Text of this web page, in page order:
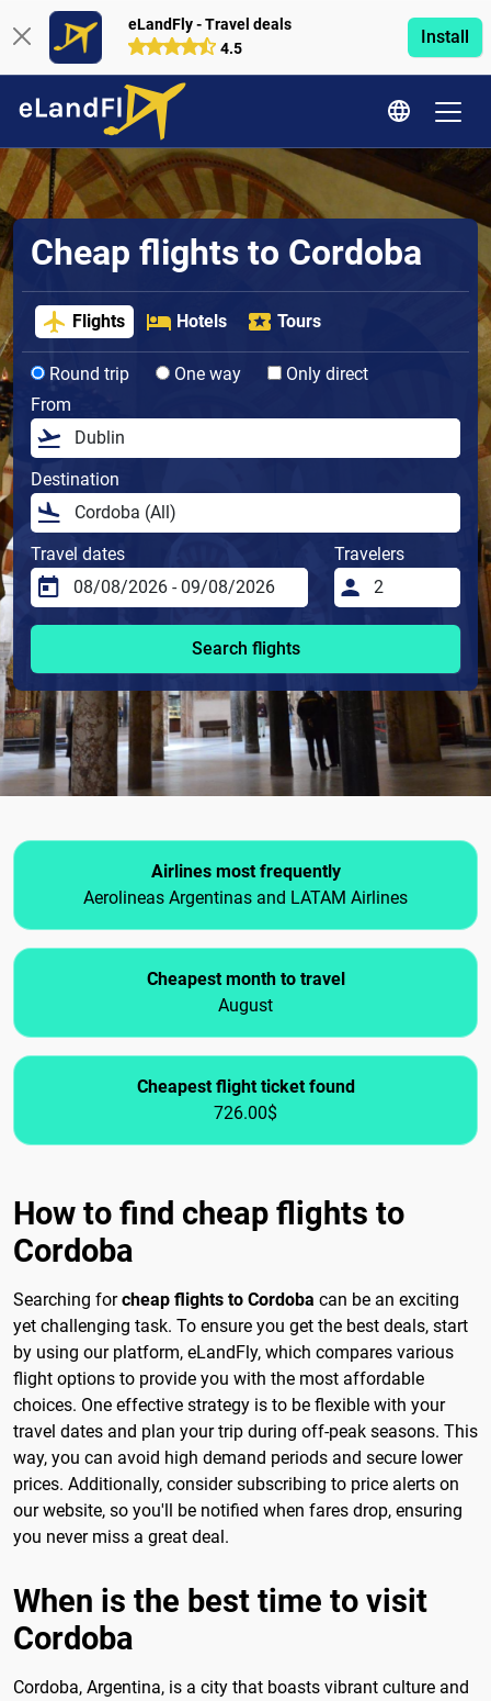
eLandFly - Travel deals
4.5
Install
Cheap flights to Cordoba
Flights Hotels Tours
Round trip One way
Only direct
From
Destination
Travel dates Travelers
Search flights
Airlines most frequently
Aerolineas Argentinas and LATAM Airlines
Cheapest month to travel
August
Cheapest flight ticket found
726.00$
How to find cheap flights to
Cordoba
Searching forcheap flights to Cordoba can be an exciting
yet challenging task. To ensure you get the best deals, start
by using our platform, eLandFly, which compares various
flight options to provide you with the most affordable
choices. One effective strategy is to be flexible with your
travel dates and plan your trip during off-peak seasons. This
way, you can avoid high demand periods and secure lower
prices. Additionally, consider subscribing to price alerts on
our website, so you'll be notified when fares drop, ensuring
you never miss a great deal.
When is the best time to visit
Cordoba
Cordoba, Argentina, is a city that boasts vibrant culture and